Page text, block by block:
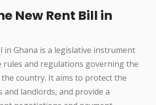
New Rent Bill in
in Ghana is a legislative instrument
and regulations governing the
country. It aims to protect the
landlords, and provide a